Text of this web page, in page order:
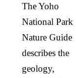
The Yoho
National Park
Nature Guide
describes the
geology,